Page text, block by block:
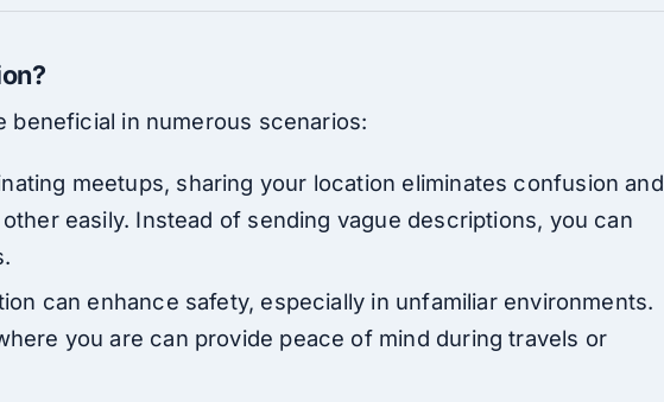
beneficial in numerous scenarios:
meetups, sharing your location eliminates confusion and
easily. Instead of sending vague descriptions, you can
can enhance safety, especially in unfamiliar environments.
you are can provide peace of mind during travels or